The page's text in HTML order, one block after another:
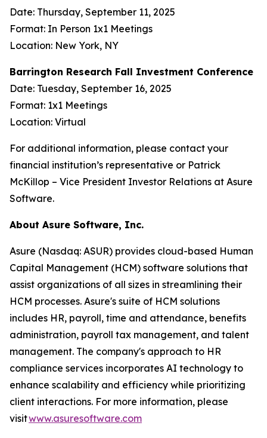
Date: Thursday, September 11, 2025
Format: In Person 1x1 Meetings
Location: New York, NY
Barrington Research Fall Investment Conference
Date: Tuesday, September 16, 2025
Format: 1x1 Meetings
Location: Virtual
For additional information, please contact your
financial institution’s representative or Patrick
McKillop – Vice President Investor Relations at Asure
Software.
About Asure Software, Inc.
Asure (Nasdaq: ASUR) provides cloud-based Human
Capital Management (HCM) software solutions that
assist organizations of all sizes in streamlining their
HCM processes. Asure's suite of HCM solutions
includes HR, payroll, time and attendance, benefits
administration, payroll tax management, and talent
management. The company's approach to HR
compliance services incorporates AI technology to
enhance scalability and efficiency while prioritizing
client interactions. For more information, please
visitwww.asuresoftware.com